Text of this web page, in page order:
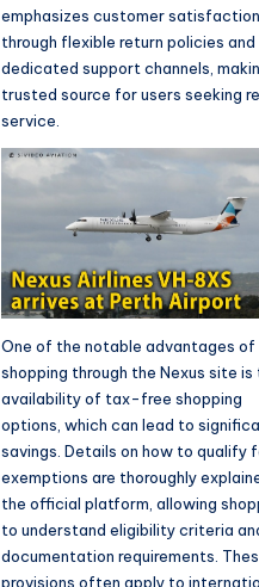
emphasizes customer satisfaction
through flexible return policies and
dedicated support channels,
trusted source for users seeking
service.
One of the notable advantages of
shopping through the Nexus site is
availability of tax-free shopping
options, which can lead to
savings. Details on how to qualify
exemptions are thoroughly
the official platform, allowing
to understand eligibility criteria
documentation requirements.
provisions often apply to